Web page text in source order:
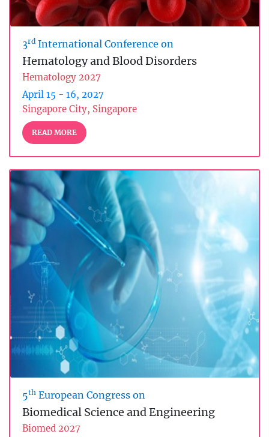
3rd International Conference on
Hematology and Blood Disorders
Hematology 2027
April 15 - 16, 2027
Singapore City, Singapore
READ MORE
5th European Congress on
Biomedical Science and Engineering
Biomed 2027